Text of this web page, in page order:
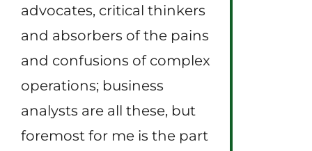
advocates, critical thinkers
and absorbers of the pains
and confusions of complex
operations; business
analysts are all these, but
foremost for me is the part